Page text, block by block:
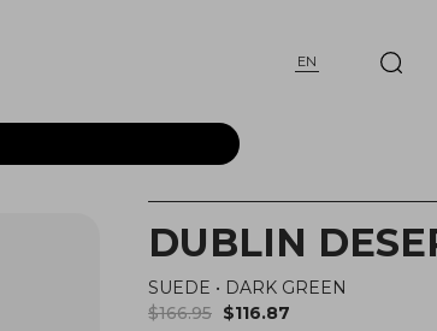
EN
DUBLIN
SUEDE • DARK GREEN
$166.95 $116.87